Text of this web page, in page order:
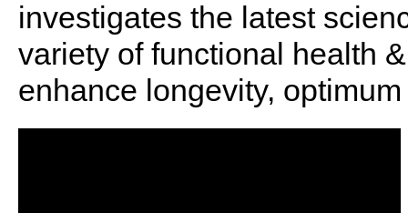
investigates the latest
variety of functional health
enhance longevity,